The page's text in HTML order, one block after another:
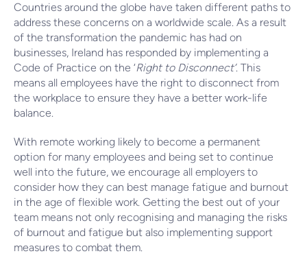
Countries around the globe have taken different paths to
address these concerns on a worldwide scale. As a result
of the transformation the pandemic has had on
businesses, Ireland has responded by implementing a
Code of Practice on the ‘Right to Disconnect’. This
means all employees have the right to disconnect from
the workplace to ensure they have a better work-life
balance.
With remote working likely to become a permanent
option for many employees and being set to continue
well into the future, we encourage all employers to
consider how they can best manage fatigue and burnout
in the age of flexible work. Getting the best out of your
team means not only recognising and managing the risks
of burnout and fatigue but also implementing support
measures to combat them.